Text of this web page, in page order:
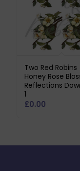
Two Red Robins
Honey Rose
Reflections
1
£0.00